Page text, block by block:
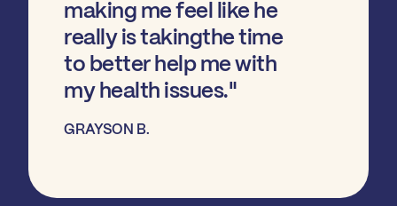
making me feel like he
really is takingthe time
to better help me with
my health issues."
GRAYSON B.